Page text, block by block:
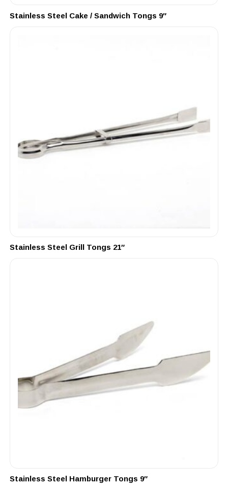
Stainless Steel Cake / Sandwich Tongs 9″
Stainless Steel Grill Tongs 21″
Stainless Steel Hamburger Tongs 9″